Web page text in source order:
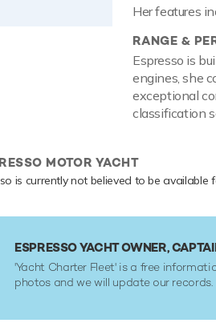
Her features
RANGE &
Espresso is
engines, she
exceptional
classification
MOTOR YACHT
is currently not believed to be available
ESPRESSO YACHT OWNER,
'Yacht Charter Fleet' is a free
photos and we will update our records.